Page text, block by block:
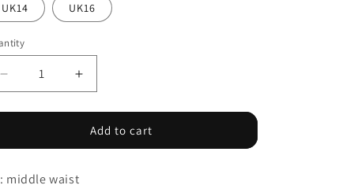
UK14 UK16
Decrease
quantity
for
Waist
Slim
Increase
quantity
for
Middle
Waist
Slim
Add to cart
middle waist